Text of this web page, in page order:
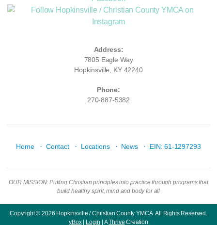
Address:
7805 Eagle Way
Hopkinsville, KY 42240
Phone:
270-887-5382
Home · Contact · Locations · News · EIN: 61-1297293
OUR MISSION: Putting Christian principles into practice through programs that
build healthy spirit, mind and body for all
Copyright © 2026 Hopkinsville / Christian County YMCA. All Rights Reserved.
yBox| Login | AThrive Creation